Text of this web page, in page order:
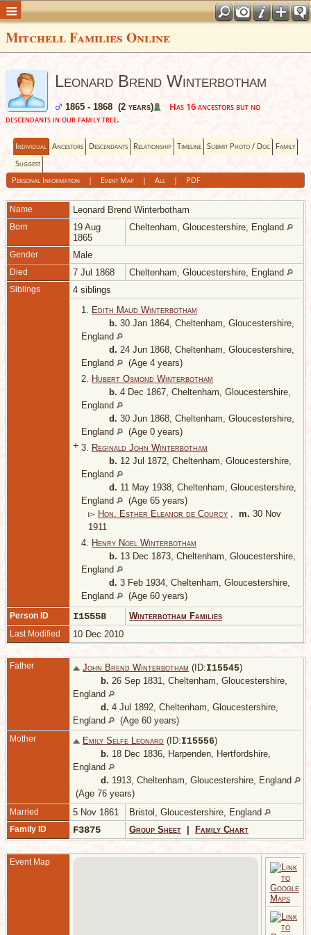
Mitchell Families Online
Leonard Brend Winterbotham
1865 - 1868 (2 years)
Has 16 ancestors but no
descendants in our family tree.
Individual Ancestors Descendants Relationship Timeline Submit Photo / Doc Family
Suggest
Personal Information| Event Map| All| PDF
Name Leonard Brend Winterbotham
Born
19 Aug
1865
Cheltenham, Gloucestershire, England
Gender Male
Died 7 Jul 1868 Cheltenham, Gloucestershire, England
Siblings
4 siblings
1. Edith Maud Winterbotham
b. 30 Jan 1864, Cheltenham, Gloucestershire,
England
d. 24 Jun 1868, Cheltenham, Gloucestershire,
England
(Age 4 years)
2. Hubert Osmond Winterbotham
b. 4 Dec 1867, Cheltenham, Gloucestershire,
England
d. 30 Jun 1868, Cheltenham, Gloucestershire,
England
(Age 0 years)
+ 3. Reginald John Winterbotham
b. 12 Jul 1872, Cheltenham, Gloucestershire,
England
d. 11 May 1938, Cheltenham, Gloucestershire,
England
(Age 65 years)
▻ Hon. Esther Eleanor de Courcy , m. 30 Nov
1911
4. Henry Noel Winterbotham
b. 13 Dec 1873, Cheltenham, Gloucestershire,
England
d. 3 Feb 1934, Cheltenham, Gloucestershire,
England
(Age 60 years)
Person ID I15558 Winterbotham Families
Last Modified 10 Dec 2010
Father John Brend Winterbotham (ID:I15545)
b. 26 Sep 1831, Cheltenham, Gloucestershire,
England
d. 4 Jul 1892, Cheltenham, Gloucestershire,
England
(Age 60 years)
Mother Emily Selfe Leonard (ID:I15556)
b. 18 Dec 1836, Harpenden, Hertfordshire,
England
d. 1913, Cheltenham, Gloucestershire, England
(Age 76 years)
Married 5 Nov 1861 Bristol, Gloucestershire, England
Family ID F3875 Group Sheet Family Chart
Event Map